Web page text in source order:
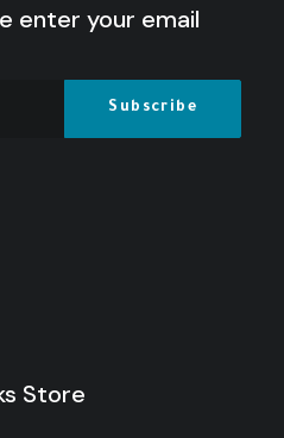
enter your email
Store